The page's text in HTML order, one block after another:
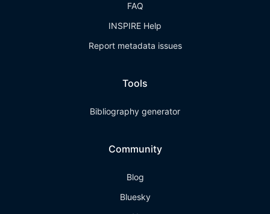
FAQ
INSPIRE Help
Report metadata issues
Tools
Bibliography generator
Community
Blog
Bluesky